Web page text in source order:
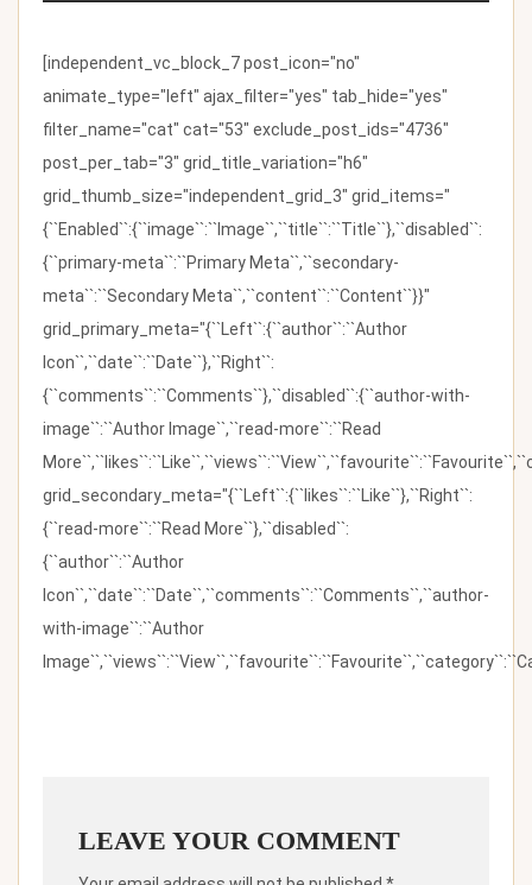
[independent_vc_block_7 post_icon="no"
animate_type="left" ajax_filter="yes" tab_hide="yes"
filter_name="cat" cat="53" exclude_post_ids="4736"
post_per_tab="3" grid_title_variation="h6"
grid_thumb_size="independent_grid_3" grid_items="
{``Enabled``:{``image``:``Image``,``title``:``Title``},``disabled``:
{``primary-meta``:``Primary Meta``,``secondary-
meta``:``Secondary Meta``,``content``:``Content``}}"
grid_primary_meta="{``Left``:{``author``:``Author
Icon``,``date``:``Date``},``Right``:
{``comments``:``Comments``},``disabled``:{``author-with-
image``:``Author Image``,``read-more``:``Read
grid_secondary_meta="{``Left``:{``likes``:``Like``},``Right``:
{``read-more``:``Read More``},``disabled``:
{``author``:``Author
Icon``,``date``:``Date``,``comments``:``Comments``,``author-
with-image``:``Author
LEAVE YOUR COMMENT